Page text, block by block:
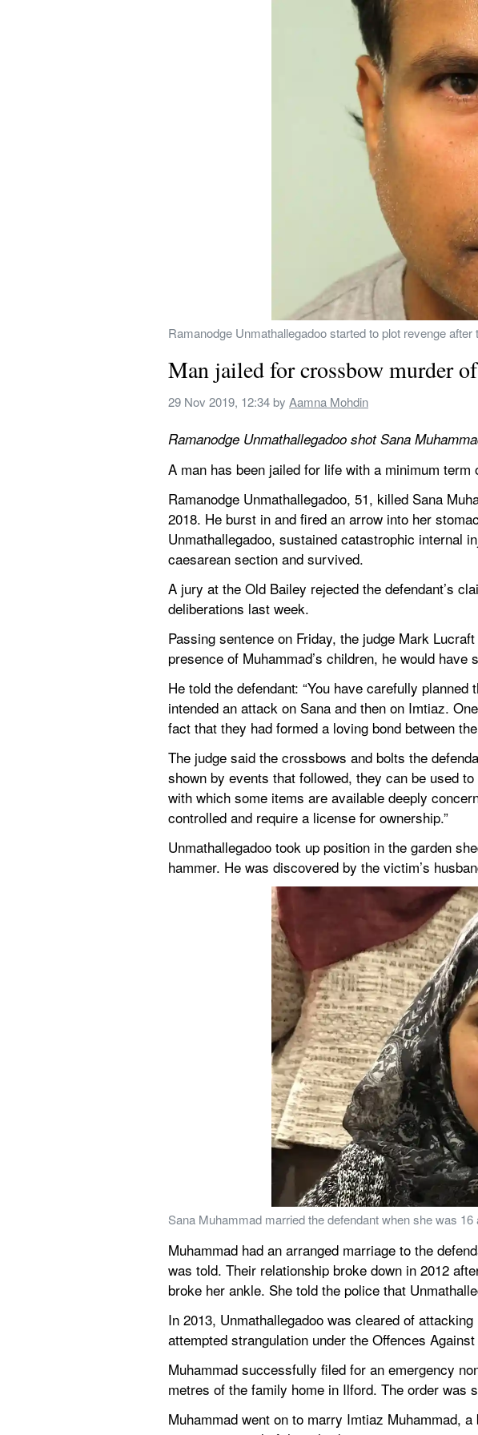
Ramanodge Unmathallegadoo started to plot revenge
Man jailed for crossbow murder
29 Nov 2019, 12:34 by Aamna Mohdin
Ramanodge Unmathallegadoo shot Sana
A man has been jailed for life with a minimum
Ramanodge Unmathallegadoo, 51, killed Sana
2018. He burst in and fired an arrow into her
Unmathallegadoo, sustained catastrophic internal
caesarean section and survived.
A jury at the Old Bailey rejected the defendant’s
deliberations last week.
Passing sentence on Friday, the judge Mark
presence of Muhammad’s children, he would have
He told the defendant: “You have carefully
intended an attack on Sana and then on Imtiaz.
fact that they had formed a loving bond between
The judge said the crossbows and bolts the
shown by events that followed, they can be used
with which some items are available deeply
controlled and require a license for ownership.”
Unmathallegadoo took up position in the garden
hammer. He was discovered by the victim’s
Sana Muhammad married the defendant when she was
Muhammad had an arranged marriage to the
was told. Their relationship broke down in 2012
broke her ankle. She told the police that
In 2013, Unmathallegadoo was cleared of
attempted strangulation under the Offences
Muhammad successfully filed for an emergency
metres of the family home in Ilford. The order was
Muhammad went on to marry Imtiaz Muhammad,